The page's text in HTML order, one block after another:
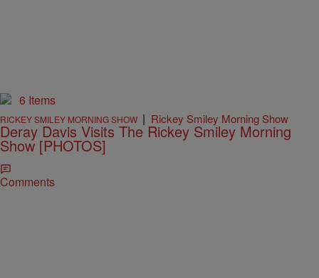
6 Items
RICKEY SMILEY MORNING SHOW | Rickey Smiley Morning Show
Deray Davis Visits The Rickey Smiley Morning
Show [PHOTOS]
Comments